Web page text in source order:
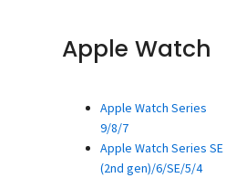
Apple Watch
Apple Watch Series
9/8/7
Apple Watch Series SE
(2nd gen)/6/SE/5/4